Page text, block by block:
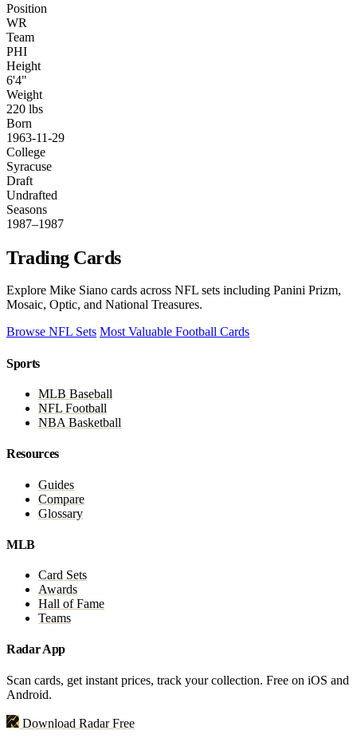
Position
WR
Team
PHI
Height
6'4"
Weight
220 lbs
Born
1963-11-29
College
Syracuse
Draft
Undrafted
Seasons
1987–1987
Trading Cards
Explore Mike Siano cards across NFL sets including Panini Prizm,
Mosaic, Optic, and National Treasures.
Browse NFL Sets Most Valuable Football Cards
Sports
MLB Baseball
NFL Football
NBA Basketball
Resources
Guides
Compare
Glossary
MLB
Card Sets
Awards
Hall of Fame
Teams
Radar App
Scan cards, get instant prices, track your collection. Free on iOS and
Android.
Download Radar Free